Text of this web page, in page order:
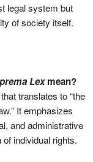
legal system but
of society itself.
Lexmean?
translates to “the
It emphasizes
and administrative
individual rights.